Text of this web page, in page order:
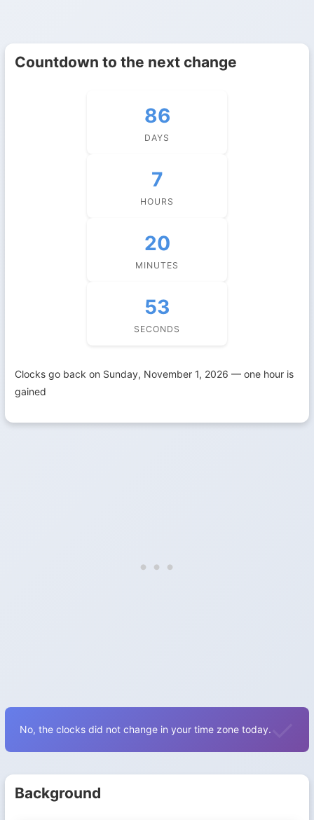
Countdown to the next change
86
DAYS
7
HOURS
20
MINUTES
52
SECONDS
Clocks go back on Sunday, November 1, 2026 — one hour is
gained
No, the clocks did not change in your time zone today.
Background